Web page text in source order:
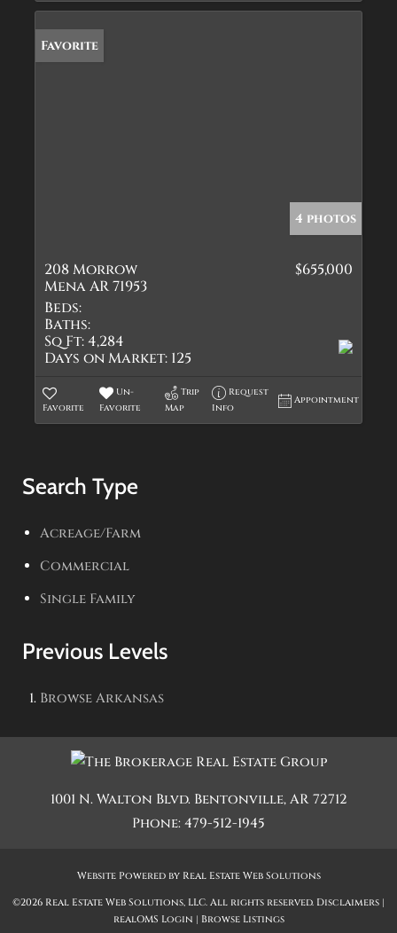
Favorite
4 photos
208 Morrow
Mena AR 71953
$655,000
Beds:
Baths:
Sq Ft:4,284
Days on Market: 125
Favorite
Un-
Favorite
Trip
Map
Request
Info
Appointment
Search Type
Acreage/Farm
Commercial
Single Family
Previous Levels
BrowseArkansas
1001 N. Walton Blvd. Bentonville,AR 72712
Phone:479-512-1945
Website Powered by Real Estate Web Solutions
©2026 Real Estate Web Solutions, LLC. All rights reserved. Disclaimers |
realOMS Login | Browse Listings